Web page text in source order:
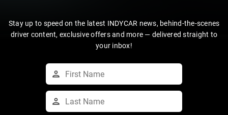
Stay up to speed on the latest INDYCAR news, behind-the-scenes
driver content, exclusive offers and more — delivered straight to
your inbox!